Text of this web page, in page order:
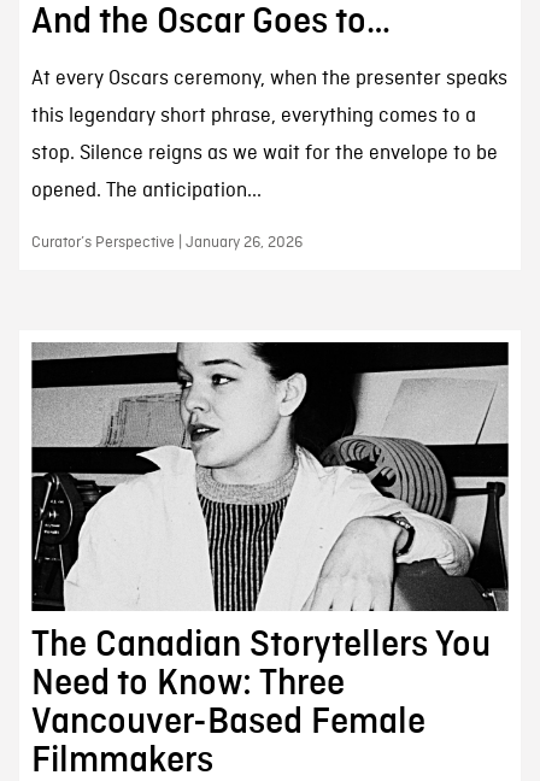
And the Oscar Goes to…
At every Oscars ceremony, when the presenter speaks
this legendary short phrase, everything comes to a
stop. Silence reigns as we wait for the envelope to be
opened. The anticipation...
Curator’s Perspective | January 26, 2026
The Canadian Storytellers You
Need to Know: Three
Vancouver-Based Female
Filmmakers